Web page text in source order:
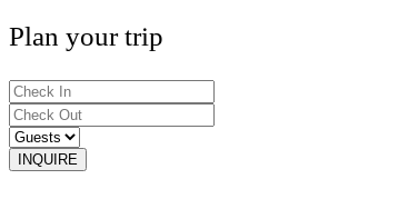
Plan your trip